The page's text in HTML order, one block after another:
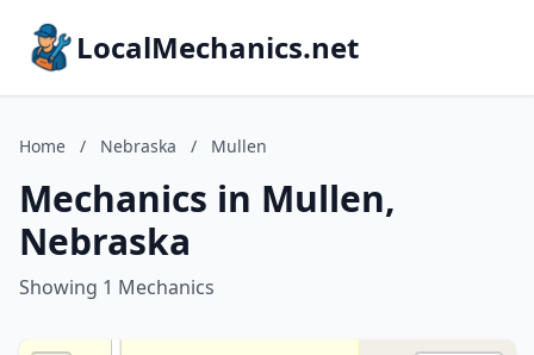
LocalMechanics.net
Home / Nebraska / Mullen
Mechanics in Mullen,
Nebraska
Showing 1 Mechanics